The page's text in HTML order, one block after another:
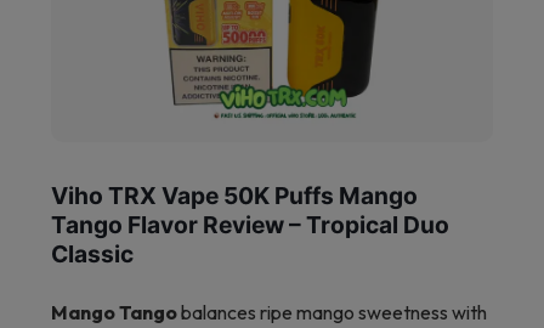
Viho TRX Vape 50K Puffs Mango
Tango Flavor Review – Tropical Duo
Classic
Mango Tangobalances ripe mango sweetness with